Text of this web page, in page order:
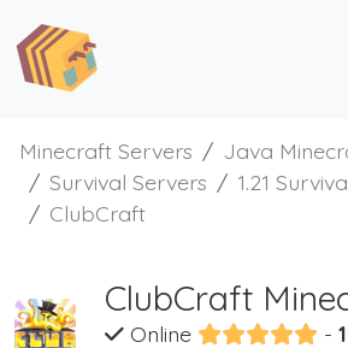
Minecraft Servers
Java
Survival Servers
1.21
ClubCraft
ClubCraft
Online -